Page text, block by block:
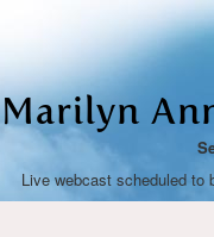
Marilyn
Live webcast scheduled to